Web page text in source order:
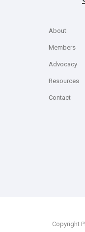
About
Members
Advocacy
Resources
Contact
Copyright